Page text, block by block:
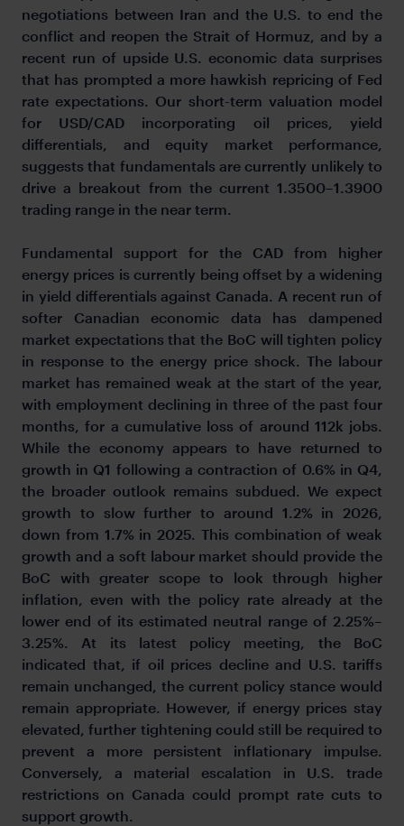
negotiations between Iran and the U.S. to end the
conflict and reopen the Strait of Hormuz, and by a
recent run of upside U.S. economic data surprises
that has prompted a more hawkish repricing of Fed
rate expectations. Our short-term valuation model
for USD/CAD incorporating oil prices, yield
differentials, and equity market performance,
suggests that fundamentals are currently unlikely to
drive a breakout from the current 1.3500–1.3900
trading range in the near term.
Fundamental support for the CAD from higher
energy prices is currently being offset by a widening
in yield differentials against Canada. A recent run of
softer Canadian economic data has dampened
market expectations that the BoC will tighten policy
in response to the energy price shock. The labour
market has remained weak at the start of the year,
with employment declining in three of the past four
months, for a cumulative loss of around 112k jobs.
While the economy appears to have returned to
growth in Q1 following a contraction of 0.6% in Q4,
the broader outlook remains subdued. We expect
growth to slow further to around 1.2% in 2026,
down from 1.7% in 2025. This combination of weak
growth and a soft labour market should provide the
BoC with greater scope to look through higher
inflation, even with the policy rate already at the
lower end of its estimated neutral range of 2.25%–
3.25%. At its latest policy meeting, the BoC
indicated that, if oil prices decline and U.S. tariffs
remain unchanged, the current policy stance would
remain appropriate. However, if energy prices stay
elevated, further tightening could still be required to
prevent a more persistent inflationary impulse.
Conversely, a material escalation in U.S. trade
restrictions on Canada could prompt rate cuts to
support growth.